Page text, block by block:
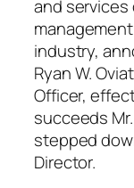
and services
industry,
Ryan W.
Officer,
succeeds
stepped
Director.